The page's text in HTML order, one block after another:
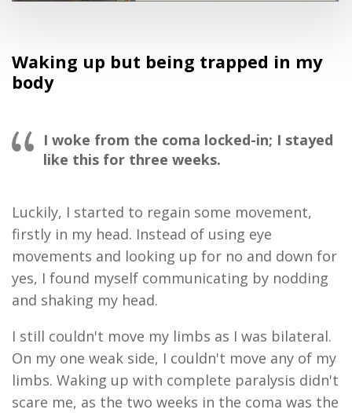
Waking up but being trapped in my
body
I woke from the coma locked-in; I stayed
like this for three weeks.
Luckily, I started to regain some movement,
firstly in my head. Instead of using eye
movements and looking up for no and down for
yes, I found myself communicating by nodding
and shaking my head.
I still couldn't move my limbs as I was bilateral.
On my one weak side, I couldn't move any of my
limbs. Waking up with complete paralysis didn't
scare me, as the two weeks in the coma was the